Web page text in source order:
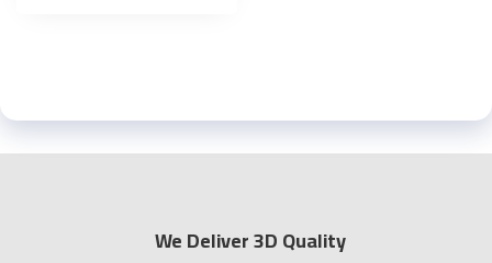
We Deliver 3D Quality